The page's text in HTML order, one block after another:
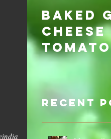
Baked
Cheese
Tomato
Sauce
Recent